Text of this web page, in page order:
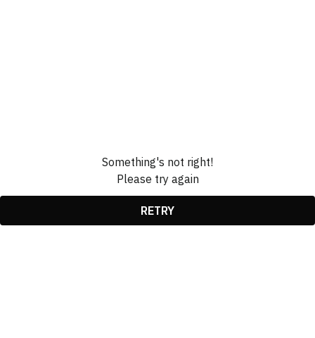
Something's not right!
Please try again
RETRY